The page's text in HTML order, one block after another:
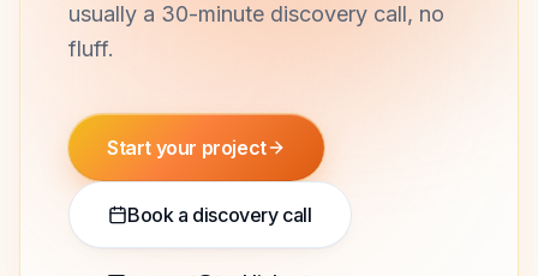
usually a 30-minute discovery call, no
fluff.
Start your project
Book a discovery call